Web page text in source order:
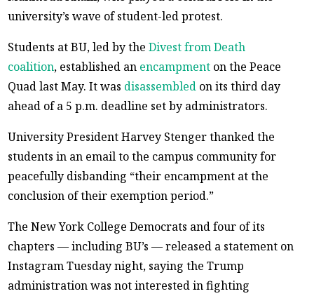
university’s wave of student-led protest.
Students at BU, led by theDivest from Death
coalition, established an encampment on the Peace
Quad last May. It was disassembled on its third day
ahead of a 5 p.m. deadline set by administrators.
University President Harvey Stenger thanked the
students in an email to the campus community for
peacefully disbanding “their encampment at the
conclusion of their exemption period.”
The New York College Democrats and four of its
chapters — including BU’s — released a statement on
Instagram Tuesday night, saying the Trump
administration was not interested in fighting